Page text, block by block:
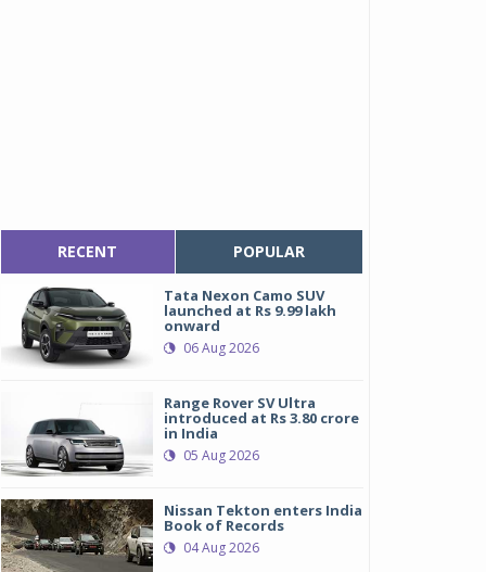
RECENT POPULAR
Tata Nexon Camo SUV
launched at Rs 9.99 lakh
onward
06 Aug 2026
Range Rover SV Ultra
introduced at Rs 3.80 crore
in India
05 Aug 2026
Nissan Tekton enters India
Book of Records
04 Aug 2026